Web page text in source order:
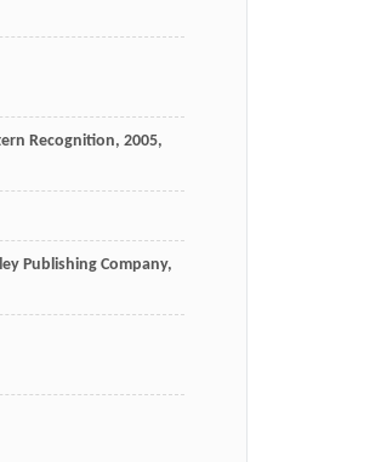
Recognition, 2005,
Publishing Company,